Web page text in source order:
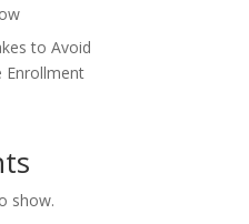
to Avoid
Enrollment
show.